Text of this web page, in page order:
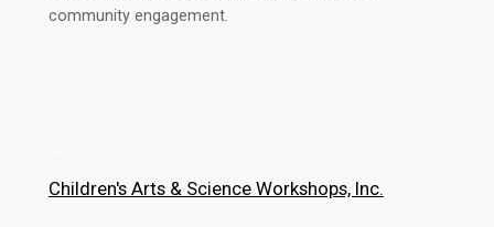
community engagement.
Children's Arts & Science Workshops, Inc.